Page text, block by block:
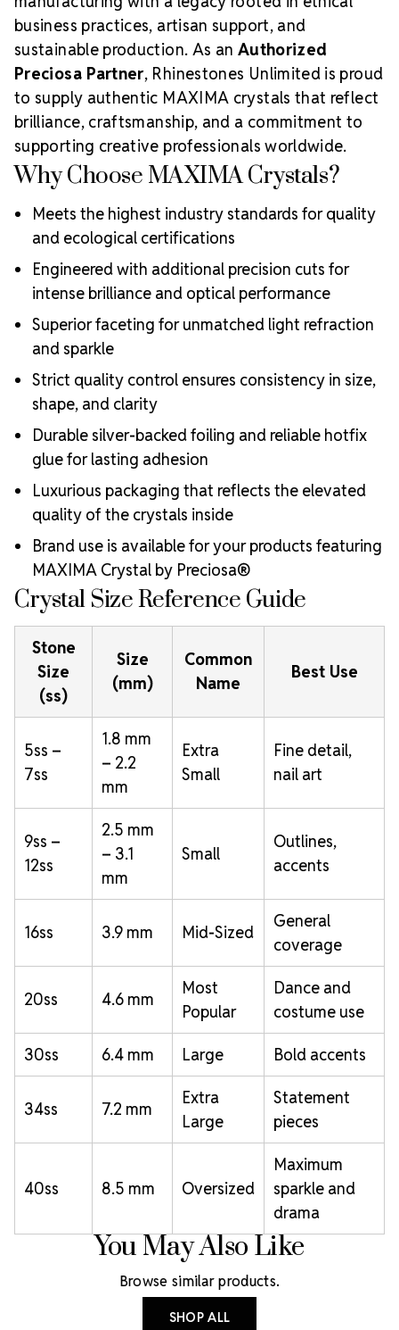
business practices, artisan support, and
sustainable production. As an Authorized
Preciosa Partner, Rhinestones Unlimited is proud
to supply authentic MAXIMA crystals that reflect
brilliance, craftsmanship, and a commitment to
supporting creative professionals worldwide.
Why Choose MAXIMA Crystals?
Meets the highest industry standards for quality
and ecological certifications
Engineered with additional precision cuts for
intense brilliance and optical performance
Superior faceting for unmatched light refraction
and sparkle
Strict quality control ensures consistency in size,
shape, and clarity
Durable silver-backed foiling and reliable hotfix
glue for lasting adhesion
Luxurious packaging that reflects the elevated
quality of the crystals inside
Brand use is available for your products featuring
MAXIMA Crystal by Preciosa®
Crystal Size Reference Guide
Stone
Size
(ss)
Size
(mm)
Common
Name
Best Use
5ss –
7ss
1.8 mm
– 2.2
mm
Extra
Small
Fine detail,
nail art
9ss –
12ss
2.5 mm
– 3.1
mm
Small
Outlines,
accents
16ss 3.9 mm Mid-Sized
General
coverage
20ss 4.6 mm
Most
Popular
Dance and
costume use
30ss 6.4 mm Large Bold accents
34ss 7.2 mm
Extra
Large
Statement
pieces
40ss 8.5 mm Oversized
Maximum
sparkle and
drama
You May Also Like
Browse similar products.
SHOP ALL